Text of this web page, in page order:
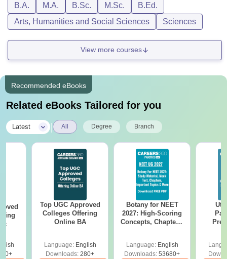
B.A. M.A. B.Sc. M.Sc.
B.Ed.
Arts, Humanities and Social Sciences
Sciences
View more courses
Recommended eBooks
Related eBooks Tailored for you
Latest All Degree Branch
Top UGC Approved
Colleges Offering
Online BA
Language: English
Downloads: 280+
Botany for NEET
2027: High-Scoring
Concepts, Chapters,
Language: English
Downloads: 53680+